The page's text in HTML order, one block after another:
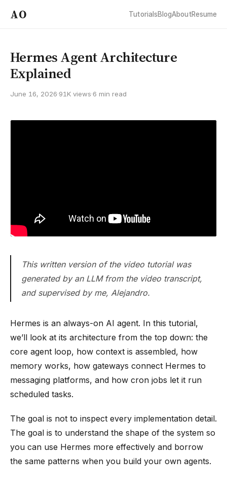
AO TutorialsBlogAboutResume
Hermes Agent Architecture
Explained
June 16, 2026·91K views·6 min read
This written version of the video tutorial was
generated by an LLM from the video transcript,
and supervised by me, Alejandro.
Hermes is an always-on AI agent. In this tutorial,
we’ll look at its architecture from the top down: the
core agent loop, how context is assembled, how
memory works, how gateways connect Hermes to
messaging platforms, and how cron jobs let it run
scheduled tasks.
The goal is not to inspect every implementation detail.
The goal is to understand the shape of the system so
you can use Hermes more effectively and borrow
the same patterns when you build your own agents.